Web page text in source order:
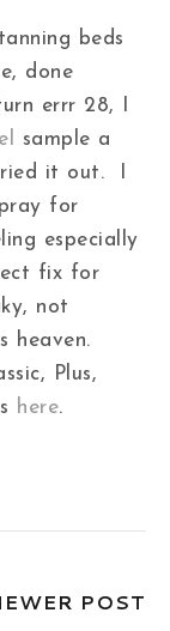
beds
done
errr 28, I
sample a
it out. I
for
especially
fix for
not
heaven.
Plus,
here.
POST